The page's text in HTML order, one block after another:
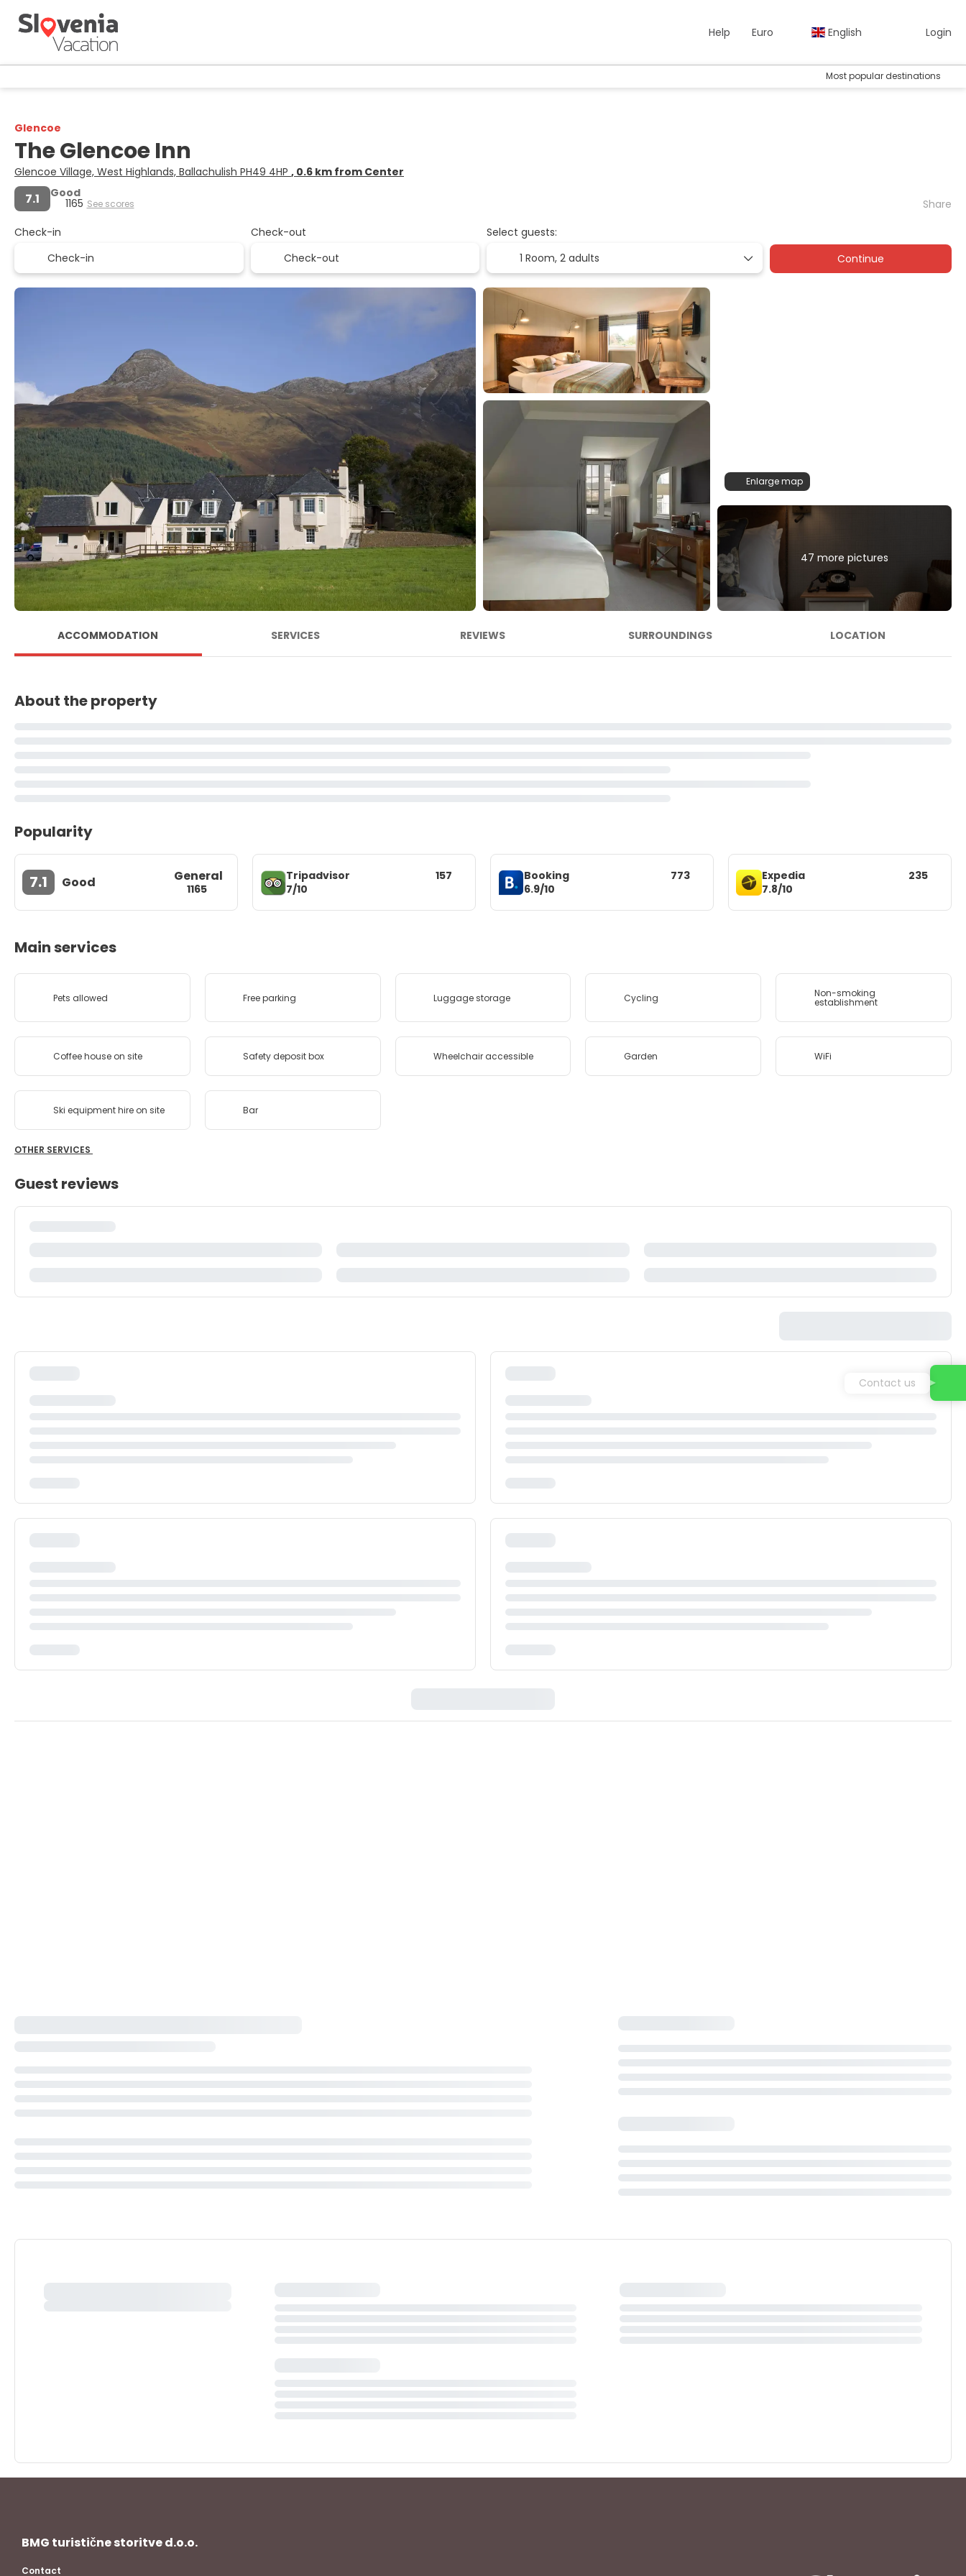
Help Euro English Login
Most popular destinations
Glencoe
The Glencoe Inn
Glencoe Village, West Highlands, Ballachulish PH49 4HP , 0.6 km from Center
7.1 Good
1165 See scores
Share
Check-in
Check-out
Select guests:
1 Room, 2 adults Continue
Enlarge map
47 more pictures
ACCOMMODATION SERVICES REVIEWS SURROUNDINGS LOCATION
About the property
Popularity
7.1 Good General
1165
Tripadvisor
7/10
157
Booking
6.9/10
773
Expedia
7.8/10
235
Main services
Pets allowed Free parking Luggage storage Cycling Non-smoking
establishment
Coffee house on site Safety deposit box Wheelchair accessible Garden WiFi
Ski equipment hire on site Bar
OTHER SERVICES
Guest reviews
BMG turistične storitve d.o.o.
Contact
Contact us